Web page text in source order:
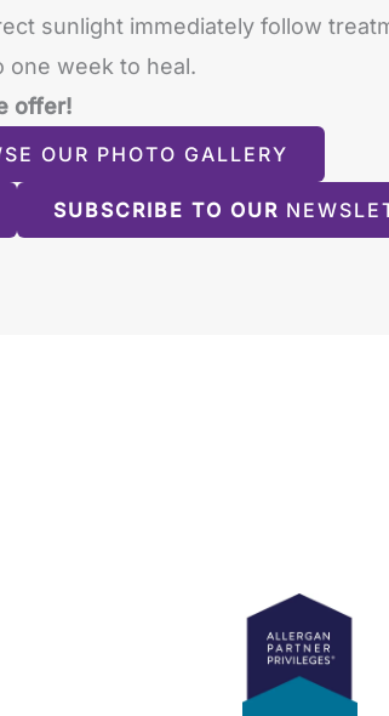
sunlight immediately follow
one week to heal.
offer!
OUR PHOTO GALLERY
SUBSCRIBE TO OUR